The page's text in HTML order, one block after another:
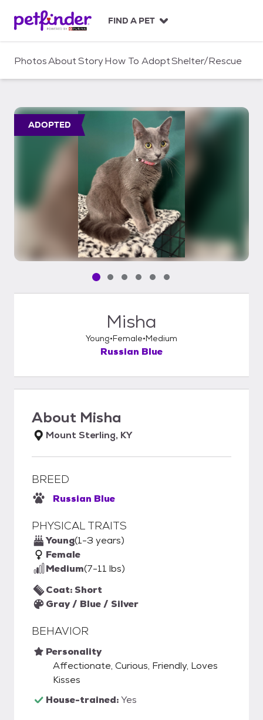
c
FIND A PET
PhotosAboutStoryHow To AdoptShelter/Rescue
ADOPTED
Pet media slide 1 of 6
Pet media slide 2 of 6
Pet media slide 3 of 6
Pet media slide 4 of 6
Pet media slide 5 of 6
Pet media slide 6 of 6
Misha
Young Female Medium
Russian Blue
About Misha
Mount Sterling, KY
BREED
Russian Blue
PHYSICAL TRAITS
Young(1-3 years)
Female
Medium(7-11 lbs)
Coat: Short
Gray / Blue / Silver
BEHAVIOR
Personality
Affectionate, Curious, Friendly, Loves
Kisses
House-trained:Yes